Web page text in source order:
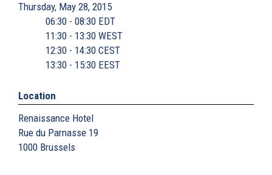
Thursday, May 28, 2015
06:30 - 08:30 EDT
11:30 - 13:30 WEST
12:30 - 14:30 CEST
13:30 - 15:30 EEST
Location
Renaissance Hotel
Rue du Parnasse 19
1000 Brussels